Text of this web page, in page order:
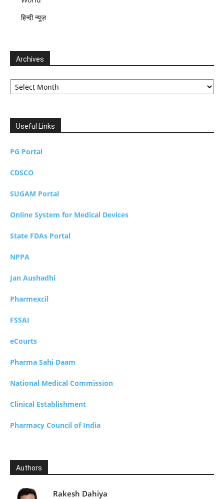
हिन्दी न्यूज़
Archives
Archives
Useful Links
PG Portal
CDSCO
SUGAM Portal
Online System for Medical Devices
State FDAs Portal
NPPA
Jan Aushadhi
Pharmexcil
FSSAI
eCourts
Pharma Sahi Daam
National Medical Commission
Clinical Establishment
Pharmacy Council of India
Authors
Rakesh Dahiya